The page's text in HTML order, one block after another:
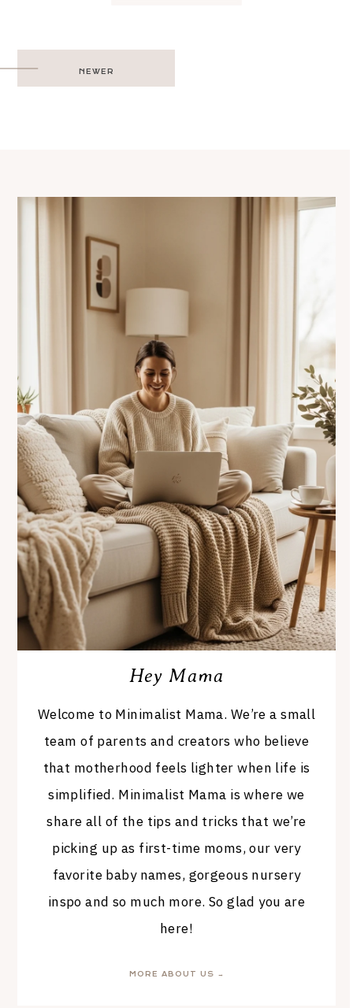
Post
navigation
NEWER
Hey Mama
Welcome to Minimalist Mama. We’re a small
team of parents and creators who believe
that motherhood feels lighter when life is
simplified. Minimalist Mama is where we
share all of the tips and tricks that we’re
picking up as first-time moms, our very
favorite baby names, gorgeous nursery
inspo and so much more. So glad you are
here!
MORE ABOUT US →